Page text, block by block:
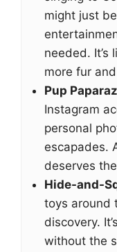
might just
needed. It’s
more fur
Pup
Instagram
personal
escapades.
deserves
Hide-and-
toys around
discovery.
without the